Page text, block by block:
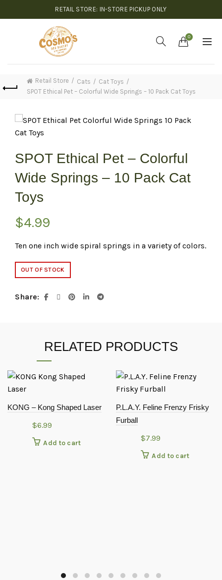
RETAIL STORE: IN-STORE PICKUP ONLY
0
Retail Store Cats
Cat Toys
SPOT Ethical Pet – Colorful Wide Springs – 10 Pack Cat Toys
SPOT Ethical Pet – Colorful
Wide Springs – 10 Pack Cat
Toys
$4.99
Ten one inch wide spiral springs in a variety of colors.
OUT OF STOCK
Share
RELATED PRODUCTS
KONG – Kong Shaped Laser
$6.99
Add to cart
P.L.A.Y. Feline Frenzy Frisky
Furball
$7.99
Add to cart